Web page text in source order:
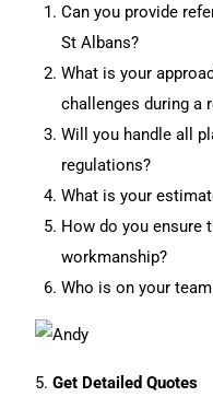
Can you provide
St Albans?
What is your
challenges during a
Will you handle all
regulations?
What is your
How do you ensure
workmanship?
Who is on your
5.Get Detailed Quotes